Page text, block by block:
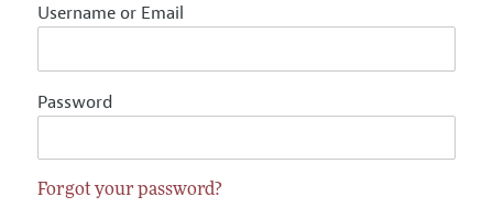
Username or Email
Password
Forgot your password?